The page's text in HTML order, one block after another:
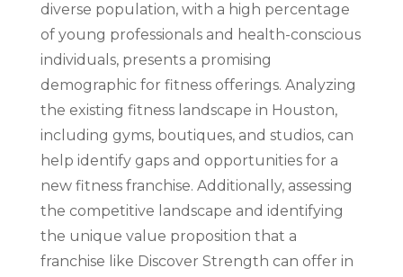
diverse population, with a high percentage
of young professionals and health-conscious
individuals, presents a promising
demographic for fitness offerings. Analyzing
the existing fitness landscape in Houston,
including gyms, boutiques, and studios, can
help identify gaps and opportunities for a
new fitness franchise. Additionally, assessing
the competitive landscape and identifying
the unique value proposition that a
franchise like Discover Strength can offer in